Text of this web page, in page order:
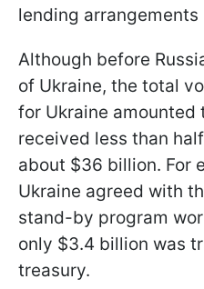
lending
Although before
of Ukraine, the total
for Ukraine amounted
received less than
about $36 billion. For
Ukraine agreed with
stand-by program
only $3.4 billion was
treasury.